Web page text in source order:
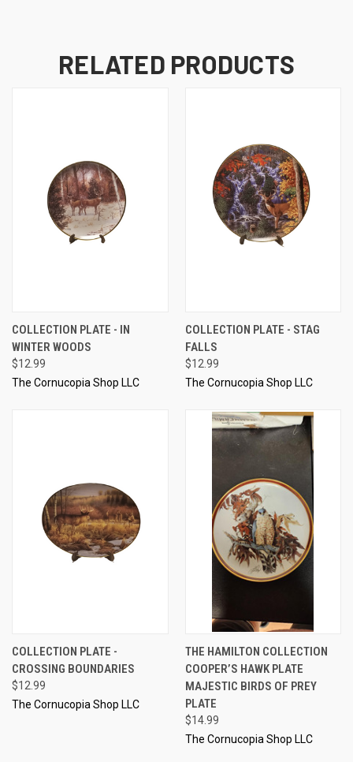
RELATED PRODUCTS
COLLECTION PLATE - IN
WINTER WOODS
$12.99
The Cornucopia Shop LLC
COLLECTION PLATE - STAG
FALLS
$12.99
The Cornucopia Shop LLC
COLLECTION PLATE -
CROSSING BOUNDARIES
$12.99
The Cornucopia Shop LLC
THE HAMILTON COLLECTION
COOPER’S HAWK PLATE
MAJESTIC BIRDS OF PREY
PLATE
$14.99
The Cornucopia Shop LLC